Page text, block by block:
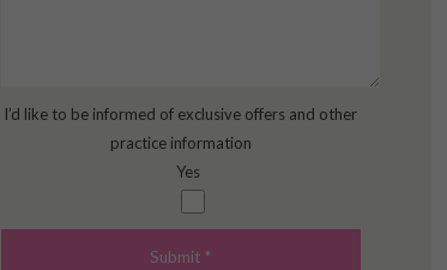
I’d like to be informed of exclusive offers and other
practice information
Yes